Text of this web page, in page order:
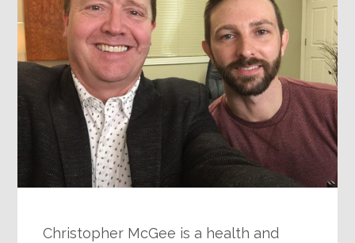
Christopher McGee is a health and